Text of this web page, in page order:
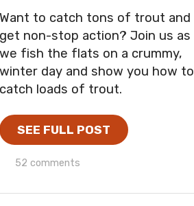
Want to catch tons of trout and
get non-stop action? Join us as
we fish the flats on a crummy,
winter day and show you how to
catch loads of trout.
SEE FULL POST
52 comments